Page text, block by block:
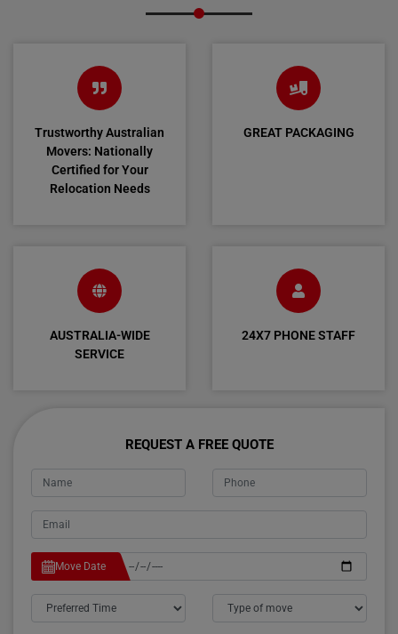
Trustworthy Australian
Movers: Nationally
Certified for Your
Relocation Needs
GREAT PACKAGING
AUSTRALIA-WIDE
SERVICE
24X7 PHONE STAFF
REQUEST A FREE QUOTE
Move Date